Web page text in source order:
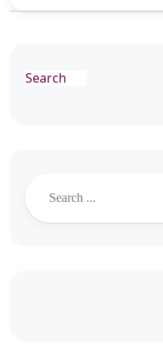
Search